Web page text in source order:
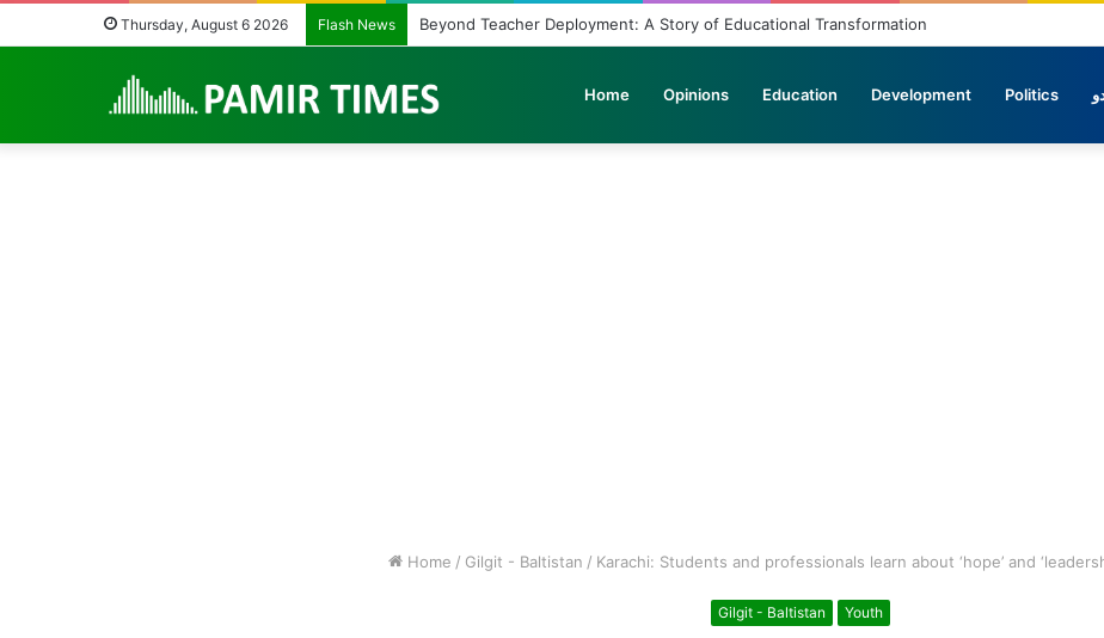
Thursday, August 6 2026 Flash News The Fragile Health in the Journey of Progress
Home Opinions Education Development Politics
Home / Gilgit - Baltistan / Karachi: Students and professionals learn about ‘hope’ and
Gilgit - Baltistan Youth